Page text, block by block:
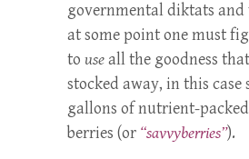
governmental diktats
at some point one must
to useall the goodness
stocked away, in this case
gallons of nutrient-
berries (or “savvyberries”).